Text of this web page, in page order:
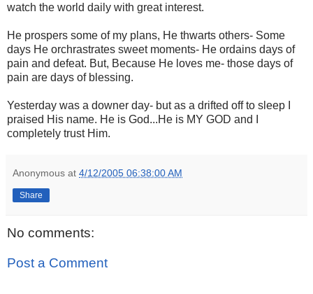
watch the world daily with great interest.
He prospers some of my plans, He thwarts others- Some
days He orchrastrates sweet moments- He ordains days of
pain and defeat. But, Because He loves me- those days of
pain are days of blessing.
Yesterday was a downer day- but as a drifted off to sleep I
praised His name. He is God...He is MY GOD and I
completely trust Him.
Anonymous at 4/12/2005 06:38:00 AM
Share
No comments:
Post a Comment